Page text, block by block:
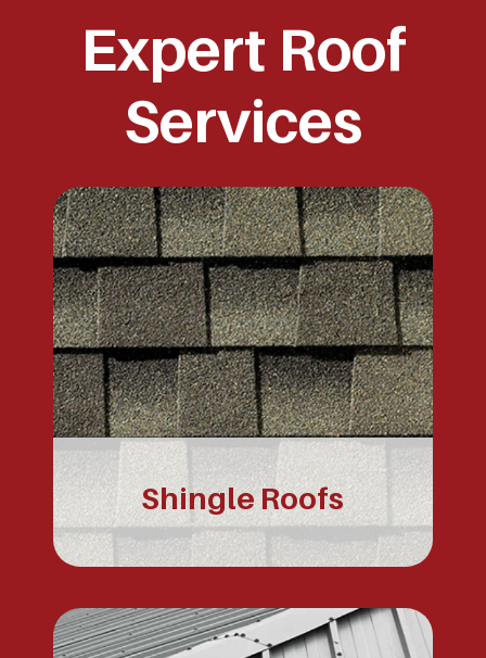
Expert Roof
Services
Shingle Roofs